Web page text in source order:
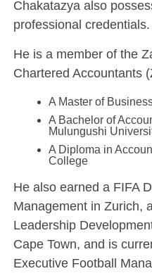
Chakatazya also
professional credentials.
He is a member of the
Chartered Accountants
A Master of
A Bachelor of
Mulungushi
A Diploma in
College
He also earned a FIFA
Management in Zurich,
Leadership
Cape Town, and is
Executive Football